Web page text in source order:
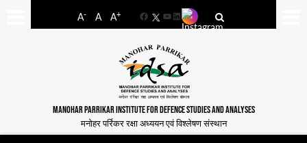
A- A A+
FacebookYouTube
LinkedIn
MANOHAR PARRIKAR INSTITUTE FOR DEFENCE STUDIES AND ANALYSES
मनोहर पर्रिकर रक्षा अध्ययन एवं विश्लेषण संस्थान